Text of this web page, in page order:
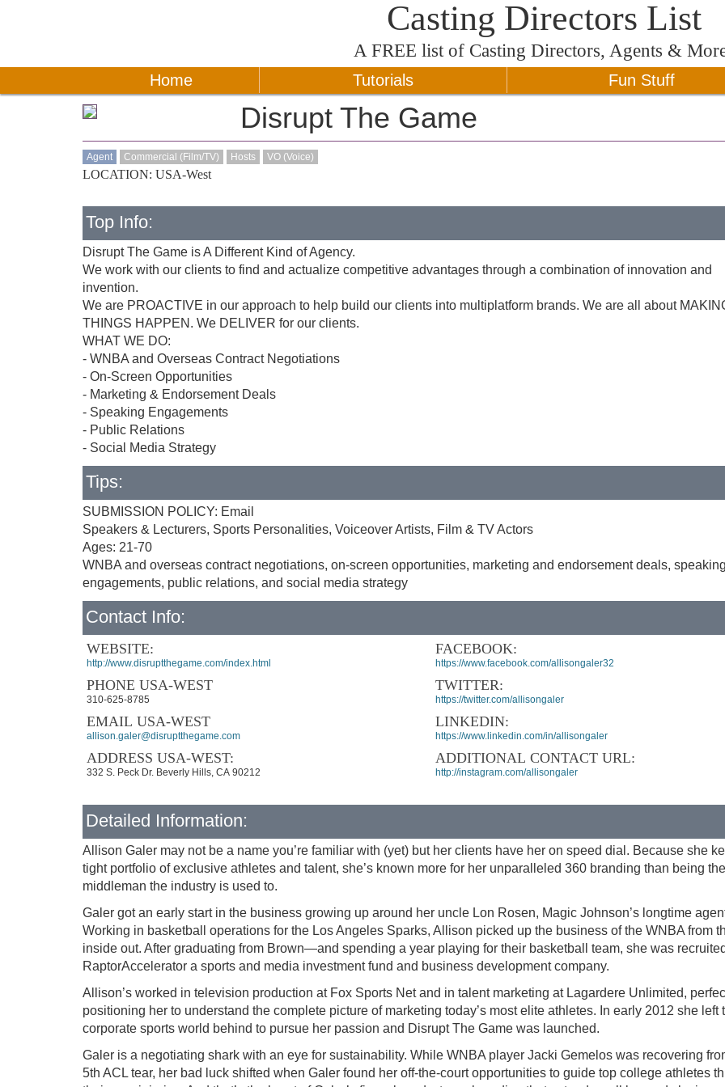
Casting Directors List
A FREE list of Casting Directors, Agents &
Home Tutorials Fun Stuff
Disrupt The Game
Agent Commercial (Film/TV) Hosts VO (Voice)
LOCATION: USA-West
Top Info:
Disrupt The Game is A Different Kind of Agency.
We work with our clients to find and actualize competitive advantages through a combination of innovation and
invention.
We are PROACTIVE in our approach to help build our clients into multiplatform brands. We are all about
THINGS HAPPEN. We DELIVER for our clients.
WHAT WE DO:
- WNBA and Overseas Contract Negotiations
- On-Screen Opportunities
- Marketing & Endorsement Deals
- Speaking Engagements
- Public Relations
- Social Media Strategy
Tips:
SUBMISSION POLICY: Email
Speakers & Lecturers, Sports Personalities, Voiceover Artists, Film & TV Actors
Ages: 21-70
WNBA and overseas contract negotiations, on-screen opportunities, marketing and endorsement deals,
engagements, public relations, and social media strategy
Contact Info:
WEBSITE:
http://www.disruptthegame.com/index.html
PHONE USA-WEST
310-625-8785
EMAIL USA-WEST
allison.galer@disruptthegame.com
ADDRESS USA-WEST:
332 S. Peck Dr. Beverly Hills, CA 90212
FACEBOOK:
https://www.facebook.com/allisongaler32
TWITTER:
https://twitter.com/allisongaler
LINKEDIN:
https://www.linkedin.com/in/allisongaler
ADDITIONAL CONTACT URL:
http://instagram.com/allisongaler
Detailed Information:
Allison Galer may not be a name you’re familiar with (yet) but her clients have her on speed dial. Because she
tight portfolio of exclusive athletes and talent, she’s known more for her unparalleled 360 branding than being the
middleman the industry is used to.
Galer got an early start in the business growing up around her uncle Lon Rosen, Magic Johnson’s longtime
Working in basketball operations for the Los Angeles Sparks, Allison picked up the business of the WNBA from
inside out. After graduating from Brown—and spending a year playing for their basketball team, she was
RaptorAccelerator a sports and media investment fund and business development company.
Allison’s worked in television production at Fox Sports Net and in talent marketing at Lagardere Unlimited,
positioning her to understand the complete picture of marketing today’s most elite athletes. In early 2012 she left
corporate sports world behind to pursue her passion and Disrupt The Game was launched.
Galer is a negotiating shark with an eye for sustainability. While WNBA player Jacki Gemelos was recovering
5th ACL tear, her bad luck shifted when Galer found her off-the-court opportunities to guide top college athletes